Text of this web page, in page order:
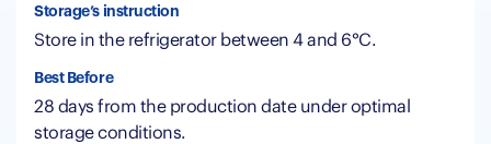
Storage’s instruction
Store in the refrigerator between 4 and 6°C.
Best Before
28 days from the production date under optimal
storage conditions.